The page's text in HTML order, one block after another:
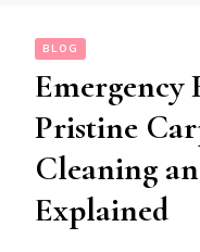
BLOG
Emergency
Pristine
Cleaning
Explained